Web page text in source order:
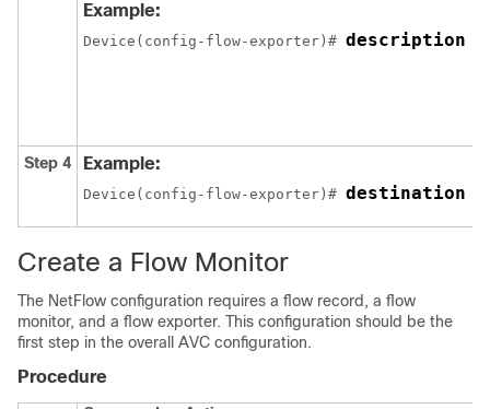
Example:
Device(config-flow-exporter)# description
Step 4 Example:
Device(config-flow-exporter)# destination
Create a Flow Monitor
The NetFlow configuration requires a flow record, a flow
monitor, and a flow exporter. This configuration should be the
first step in the overall AVC configuration.
Procedure